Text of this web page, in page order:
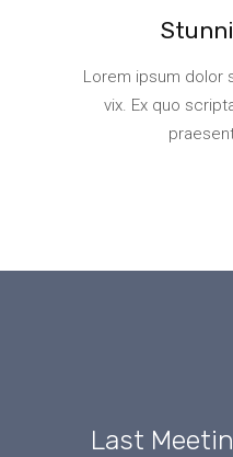
Lorem ipsum dolor
vix. Ex quo
Last